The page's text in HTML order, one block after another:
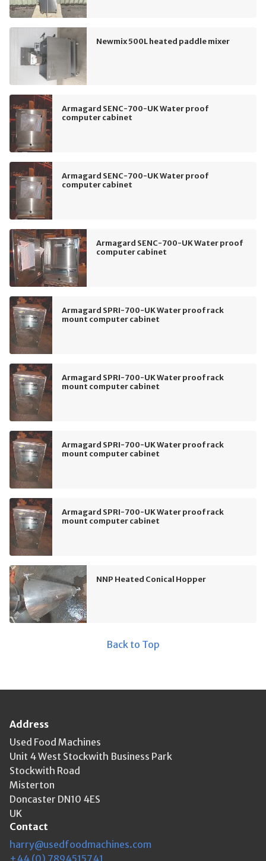
Newmix 500L heated paddle mixer
Armagard SENC-700-UK Water proof
computer cabinet
Armagard SENC-700-UK Water proof
computer cabinet
Armagard SENC-700-UK Water proof
computer cabinet
Armagard SPRI-700-UK Water proof rack
mount computer cabinet
Armagard SPRI-700-UK Water proof rack
mount computer cabinet
Armagard SPRI-700-UK Water proof rack
mount computer cabinet
Armagard SPRI-700-UK Water proof rack
mount computer cabinet
NNP Heated Conical Hopper
Back to Top
Address
Used Food Machines
Unit 4 West Stockwith Business Park
Stockwith Road
Misterton
Doncaster DN10 4ES
UK
Contact
harry@usedfoodmachines.com